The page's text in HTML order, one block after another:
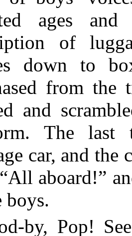
ages
of
down to
from the
and
The
car, and
aboard!”
boys.
by, Pop!